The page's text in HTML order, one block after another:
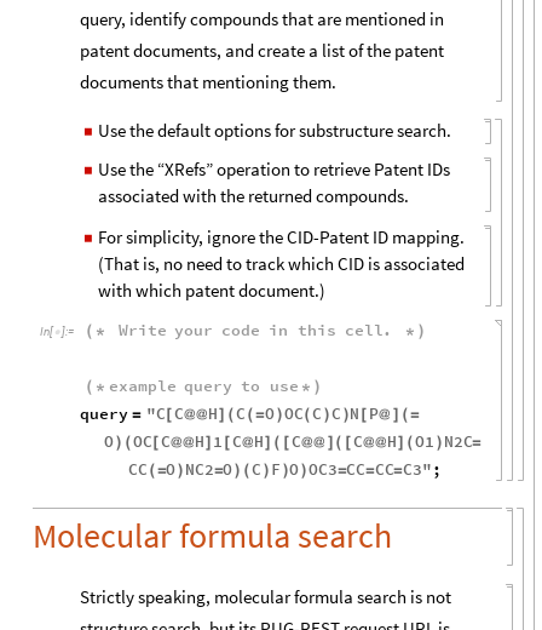
query, identify compounds that are mentioned in
patent documents, and create a list of the patent
documents that mentioning them.
◼ Use the default options for substructure search.
◼ Use the “XRefs” operation to retrieve Patent IDs
associated with the returned compounds.
◼ For simplicity, ignore the CID-Patent ID mapping.
(That is, no need to track which CID is associated
with which patent document.)
In[ ]:= ( * Write your code in this cell. * )
( * example query to use * )
query = "C [C@@H] (C (=O)OC(C )C )N [ P@ ] (=
O) (OC [C@@H] 1 [C@H] ( [C@@ ] ( [C@@H] (O1 ) N2C=
CC (=O) NC2=O) (C ) F )O)OC3=CC=CC=C3";
Molecular formula search
Strictly speaking, molecular formula search is not